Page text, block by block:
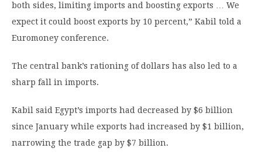
both sides, limiting imports and boosting exports … We
expect it could boost exports by 10 percent,” Kabil told a
Euromoney conference.
The central bank’s rationing of dollars has also led to a
sharp fall in imports.
Kabil said Egypt’s imports had decreased by $6 billion
since January while exports had increased by $1 billion,
narrowing the trade gap by $7 billion.